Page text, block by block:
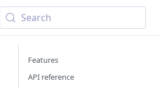
Search
Features
API reference